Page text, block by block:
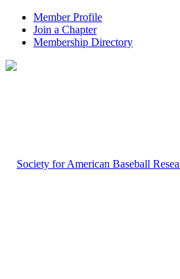
Member Profile
Join a Chapter
Membership Directory